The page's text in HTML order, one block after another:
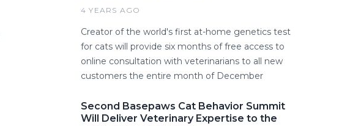
4 YEARS AGO
Creator of the world's first at-home genetics test
for cats will provide six months of free access to
online consultation with veterinarians to all new
customers the entire month of December
Second Basepaws Cat Behavior Summit
Will Deliver Veterinary Expertise to the